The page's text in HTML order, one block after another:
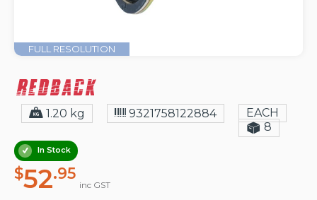
FULL RESOLUTION
1.20 kg 9321758122884
EACH
8
In Stock
$52.95
inc GST